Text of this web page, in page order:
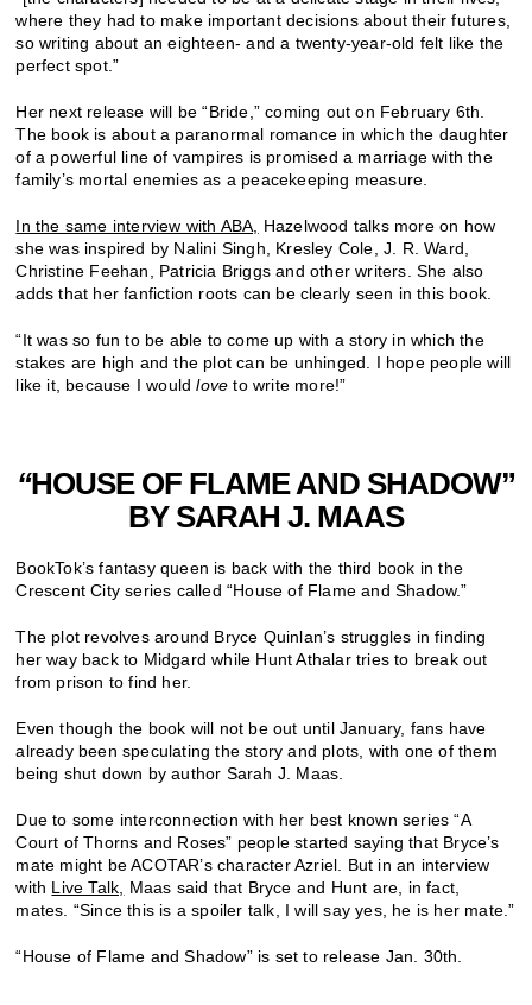
where they had to make important decisions about their futures,
so writing about an eighteen- and a twenty-year-old felt like the
perfect spot.”
Her next release will be “Bride,” coming out on February 6th.
The book is about a paranormal romance in which the daughter
of a powerful line of vampires is promised a marriage with the
family’s mortal enemies as a peacekeeping measure.
In the same interview with ABA,
Hazelwood talks more on how
she was inspired by Nalini Singh, Kresley Cole, J. R. Ward,
Christine Feehan, Patricia Briggs and other writers. She also
adds that her fanfiction roots can be clearly seen in this book.
“It was so fun to be able to come up with a story in which the
stakes are high and the plot can be unhinged. I hope people will
like it, because I wouldlove to write more!”
“HOUSE OF FLAME AND SHADOW”
BY SARAH J. MAAS
BookTok’s fantasy queen is back with the third book in the
Crescent City series called “House of Flame and Shadow.”
The plot revolves around Bryce Quinlan’s struggles in finding
her way back to Midgard while Hunt Athalar tries to break out
from prison to find her.
Even though the book will not be out until January, fans have
already been speculating the story and plots, with one of them
being shut down by author Sarah J. Maas.
Due to some interconnection with her best known series “A
Court of Thorns and Roses” people started saying that Bryce’s
mate might be ACOTAR’s character Azriel. But in an interview
with Live Talk,
Maas said that Bryce and Hunt are, in fact,
mates. “Since this is a spoiler talk, I will say yes, he is her mate.”
“House of Flame and Shadow”is set to release Jan. 30th.